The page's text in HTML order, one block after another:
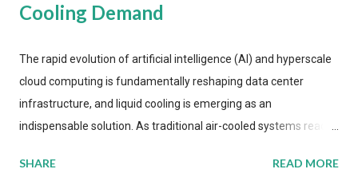
Cooling Demand
The rapid evolution of artificial intelligence (AI) and hyperscale
cloud computing is fundamentally reshaping data center
infrastructure, and liquid cooling is emerging as an
indispensable solution. As traditional air-cooled systems reach
SHARE READ MORE